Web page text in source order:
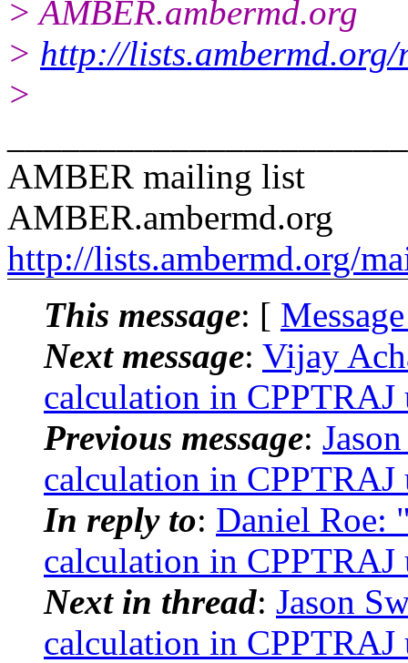
> AMBER.ambermd.org
> http://
>
AMBER mailing list
AMBER.ambermd.org
http://lists.ambermd.org/
This message: [
Next message: Vijay
calculation in
Previous message:
calculation in
In reply to: Daniel Roe:
calculation in
Next in thread: Jason
calculation in